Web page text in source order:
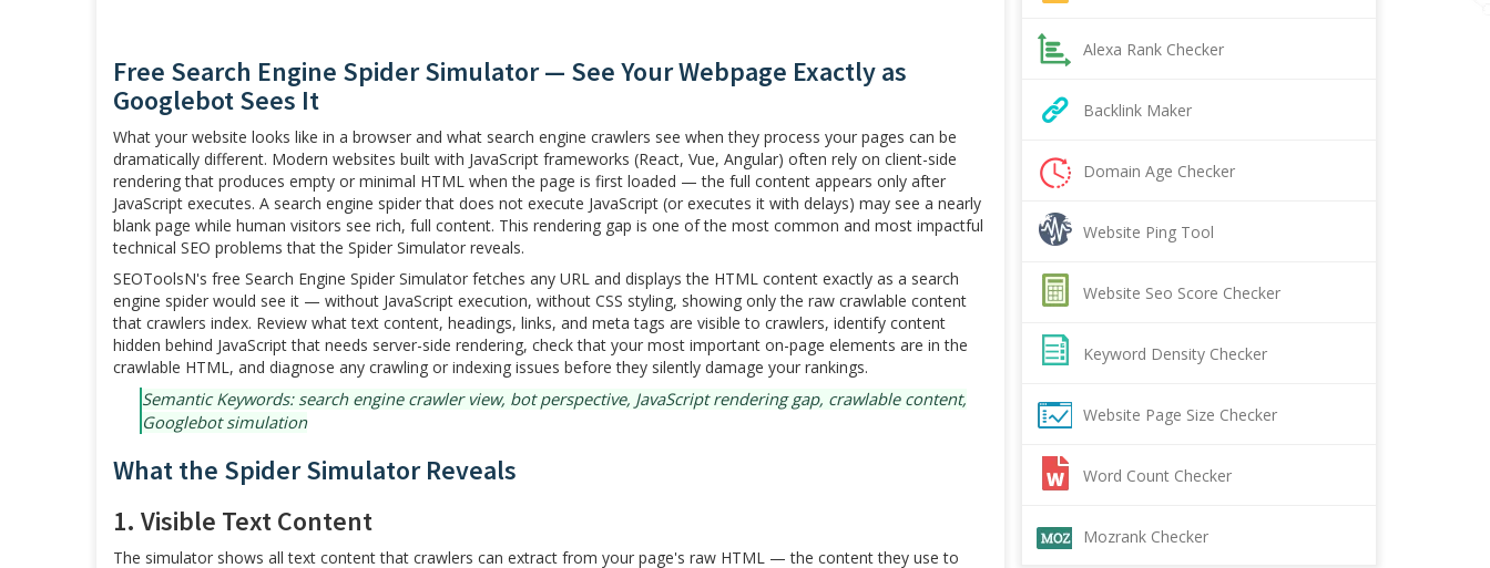
Free Search Engine Spider Simulator — See Your Webpage Exactly as
Googlebot Sees It
What your website looks like in a browser and what search engine crawlers see when they process your pages can be
dramatically different. Modern websites built with JavaScript frameworks (React, Vue, Angular) often rely on client-side
rendering that produces empty or minimal HTML when the page is first loaded — the full content appears only after
JavaScript executes. A search engine spider that does not execute JavaScript (or executes it with delays) may see a nearly
blank page while human visitors see rich, full content. This rendering gap is one of the most common and most impactful
technical SEO problems that the Spider Simulator reveals.
SEOToolsN's free Search Engine Spider Simulator fetches any URL and displays the HTML content exactly as a search
engine spider would see it — without JavaScript execution, without CSS styling, showing only the raw crawlable content
that crawlers index. Review what text content, headings, links, and meta tags are visible to crawlers, identify content
hidden behind JavaScript that needs server-side rendering, check that your most important on-page elements are in the
crawlable HTML, and diagnose any crawling or indexing issues before they silently damage your rankings.
Semantic Keywords: search engine crawler view, bot perspective, JavaScript rendering gap, crawlable content,
Googlebot simulation
What the Spider Simulator Reveals
1. Visible Text Content
The simulator shows all text content that crawlers can extract from your page's raw HTML — the content they use to
Alexa Rank Checker
Backlink Maker
Domain Age Checker
Website Ping Tool
Website Seo Score Checker
Keyword Density Checker
Website Page Size Checker
Word Count Checker
Mozrank Checker